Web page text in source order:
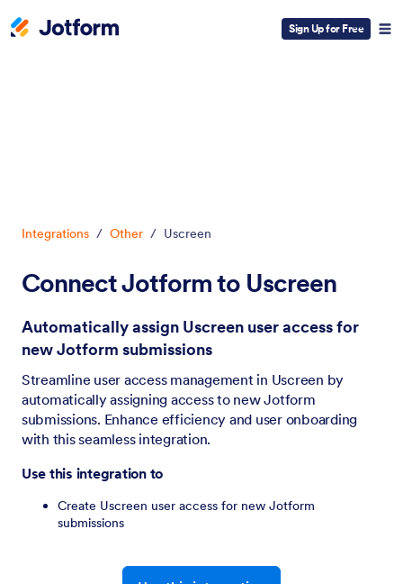
Sign Up for Free
Integrations / Other / Uscreen
Connect Jotform to Uscreen
Automatically assign Uscreen user access for
new Jotform submissions
Streamline user access management in Uscreen by
automatically assigning access to new Jotform
submissions. Enhance efficiency and user onboarding
with this seamless integration.
Use this integration to
Create Uscreen user access for new Jotform
submissions